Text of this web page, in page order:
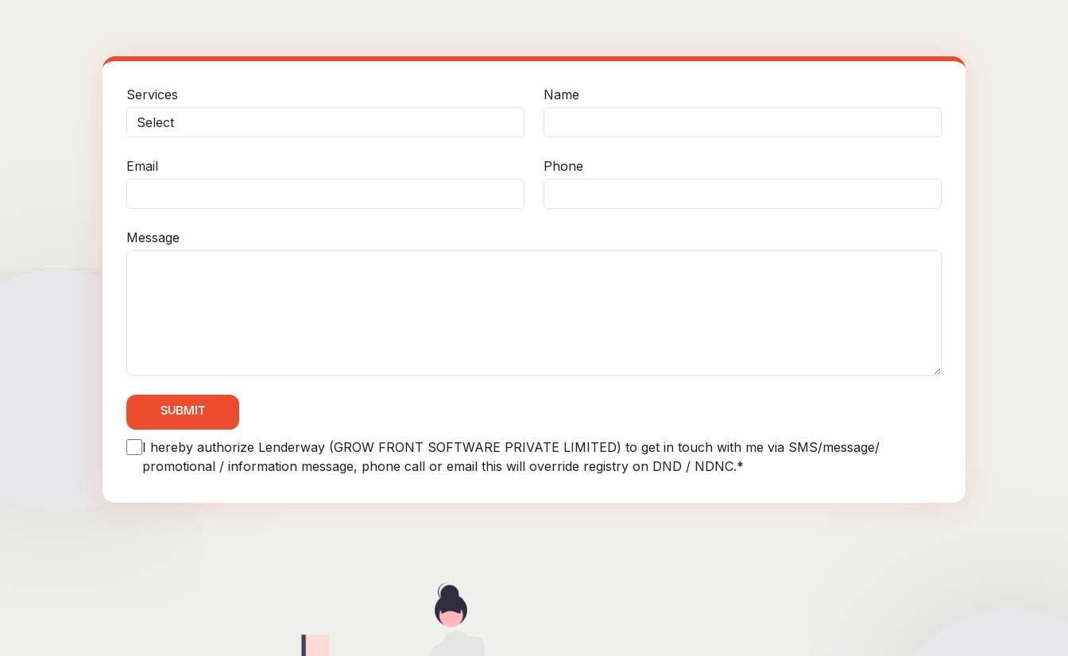
Services Name
Email Phone
Message
SUBMIT
I hereby authorize Lenderway (GROW FRONT SOFTWARE PRIVATE LIMITED) to get in touch with me via SMS/message/
promotional / information message, phone call or email this will override registry on DND / NDNC.*